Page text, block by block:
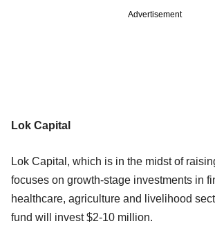
Advertisement
Lok Capital
Lok Capital, which is in the midst of
focuses on growth-stage investments in
healthcare, agriculture and livelihood
fund will invest $2-10 million.